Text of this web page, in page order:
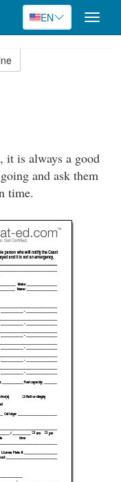
EN
Toggle
it is always a good
and ask them
time.